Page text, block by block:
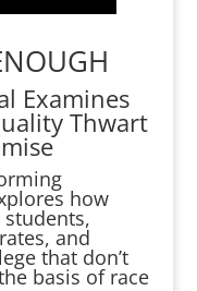
Examines
Thwart
how
and
that don’t
basis of race